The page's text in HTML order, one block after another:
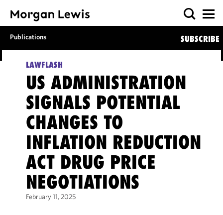
Publications SUBSCRIBE
LAWFLASH
US ADMINISTRATION
SIGNALS POTENTIAL
CHANGES TO
INFLATION REDUCTION
ACT DRUG PRICE
NEGOTIATIONS
February 11, 2025